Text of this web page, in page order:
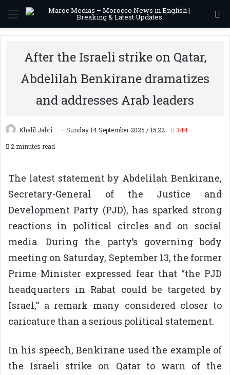
Menu
After the Israeli strike on Qatar,
Abdelilah Benkirane dramatizes
and addresses Arab leaders
Khalil Jabri Sunday 14 September 2025 / 15:22
344
2 minutes read
The latest statement by Abdelilah Benkirane,
Secretary-General of the Justice and
Development Party (PJD), has sparked strong
reactions in political circles and on social
media. During the party’s governing body
meeting on Saturday, September 13, the former
Prime Minister expressed fear that “the PJD
headquarters in Rabat could be targeted by
Israel,” a remark many considered closer to
caricature than a serious political statement.
In his speech, Benkirane used the example of
the Israeli strike on Qatar to warn of the